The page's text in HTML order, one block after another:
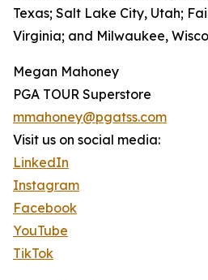
Texas; Salt Lake City, Utah;
Virginia; and Milwaukee,
Megan Mahoney
PGA TOUR Superstore
mmahoney@pgatss.com
Visit us on social media:
LinkedIn
Instagram
Facebook
YouTube
TikTok